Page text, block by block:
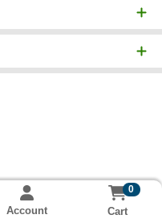
Account
0
Cart